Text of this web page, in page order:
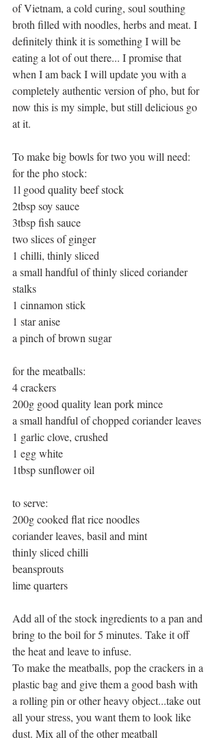
of Vietnam, a cold curing, soul southing
broth filled with noodles, herbs and meat. I
definitely think it is something I will be
eating a lot of out there... I promise that
when I am back I will update you with a
completely authentic version of pho, but for
now this is my simple, but still delicious go
at it.
To make big bowls for two you will need:
for the pho stock:
1l good quality beef stock
2tbsp soy sauce
3tbsp fish sauce
two slices of ginger
1 chilli, thinly sliced
a small handful of thinly sliced coriander
stalks
1 cinnamon stick
1 star anise
a pinch of brown sugar
for the meatballs:
4 crackers
200g good quality lean pork mince
a small handful of chopped coriander leaves
1 garlic clove, crushed
1 egg white
1tbsp sunflower oil
to serve:
200g cooked flat rice noodles
coriander leaves, basil and mint
thinly sliced chilli
beansprouts
lime quarters
Add all of the stock ingredients to a pan and
bring to the boil for 5 minutes. Take it off
the heat and leave to infuse.
To make the meatballs, pop the crackers in a
plastic bag and give them a good bash with
a rolling pin or other heavy object...take out
all your stress, you want them to look like
dust. Mix all of the other meatball